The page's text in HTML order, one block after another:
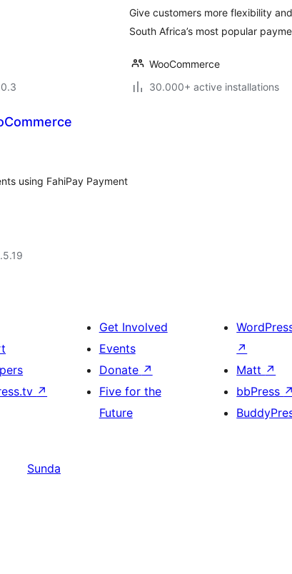
Give customers more flexibility
South Africa’s most popular
WooCommerce
30.000+ active installations
using FahiPay Payment
↗
Get Involved
Events
Donate ↗
Five for the
Future
↗
Matt ↗
bbPress ↗
Sunda